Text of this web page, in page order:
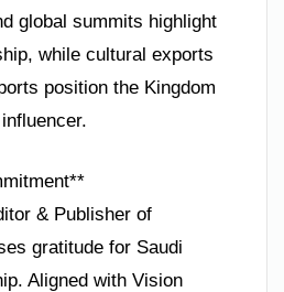
global summits highlight
while cultural exports
position the Kingdom
& Publisher of
gratitude for Saudi
Aligned with Vision